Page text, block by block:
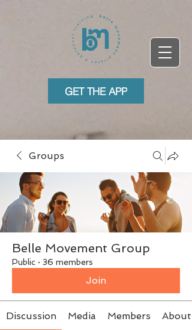
GET THE APP
Groups
Belle Movement Group
Public · 36 members
Join
Discussion Media Members About